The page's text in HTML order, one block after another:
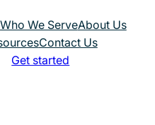
Who We ServeAbout Us
Contact Us
Get started